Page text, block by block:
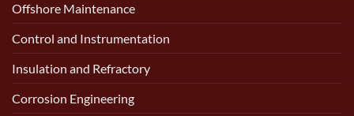
Offshore Maintenance
Control and Instrumentation
Insulation and Refractory
Corrosion Engineering